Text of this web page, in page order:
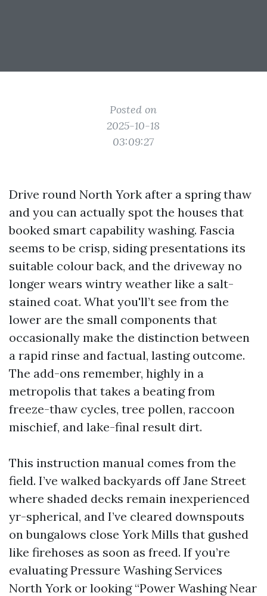
Posted on
2025-10-18
03:09:27
Drive round North York after a spring thaw
and you can actually spot the houses that
booked smart capability washing. Fascia
seems to be crisp, siding presentations its
suitable colour back, and the driveway no
longer wears wintry weather like a salt-
stained coat. What you'll’t see from the
lower are the small components that
occasionally make the distinction between
a rapid rinse and factual, lasting outcome.
The add-ons remember, highly in a
metropolis that takes a beating from
freeze-thaw cycles, tree pollen, raccoon
mischief, and lake-final result dirt.
This instruction manual comes from the
field. I’ve walked backyards off Jane Street
where shaded decks remain inexperienced
yr-spherical, and I’ve cleared downspouts
on bungalows close York Mills that gushed
like firehoses as soon as freed. If you’re
evaluating Pressure Washing Services
North York or looking “Power Washing Near